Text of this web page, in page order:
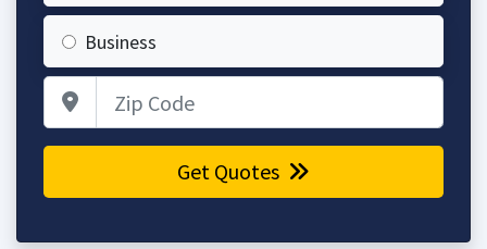
Business
Get Quotes